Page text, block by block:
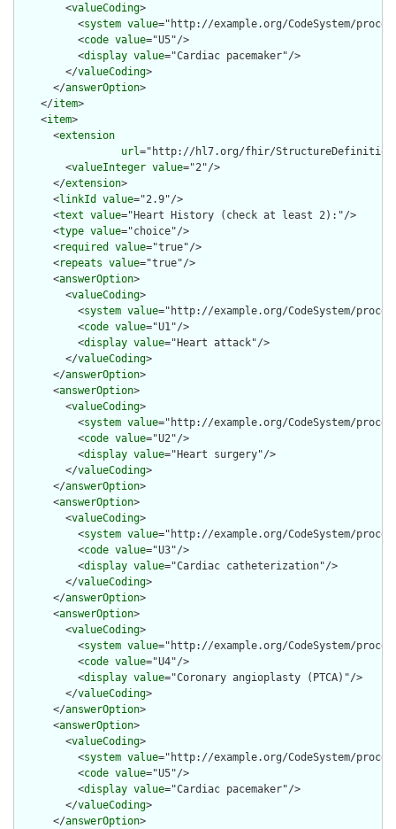
        <
valueCoding>
          <
system value="http://example.org/CodeSystem/
          <
code value="U5"/>
          <
display value="Cardiac pacemaker"/>
        </
valueCoding>
      </
answerOption>
    </
item>
    <
item>
      <
extension
url="http://hl7.org/fhir/StructureDefinition/
        <
valueInteger value="2"/>
      </
extension>
      <
linkId value="2.9"/>
      <
text value="Heart History (check at least 2):"/>
      <
type value="choice"/>
      <
required value="true"/>
      <
repeats value="true"/>
      <
answerOption>
        <
valueCoding>
          <
system value="http://example.org/CodeSystem/
          <
code value="U1"/>
          <
display value="Heart attack"/>
        </
valueCoding>
      </
answerOption>
      <
answerOption>
        <
valueCoding>
          <
system value="http://example.org/CodeSystem/
          <
code value="U2"/>
          <
display value="Heart surgery"/>
        </
valueCoding>
      </
answerOption>
      <
answerOption>
        <
valueCoding>
          <
system value="http://example.org/CodeSystem/
          <
code value="U3"/>
          <
display value="Cardiac catheterization"/>
        </
valueCoding>
      </
answerOption>
      <
answerOption>
        <
valueCoding>
          <
system value="http://example.org/CodeSystem/
          <
code value="U4"/>
          <
display value="Coronary angioplasty (PTCA)"/>
        </
valueCoding>
      </
answerOption>
      <
answerOption>
        <
valueCoding>
          <
system value="http://example.org/CodeSystem/
          <
code value="U5"/>
          <
display value="Cardiac pacemaker"/>
        </
valueCoding>
      </
answerOption>